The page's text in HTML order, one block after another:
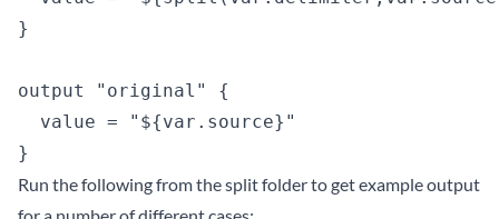
}
output "original" {
  value = "${var.source}"
Run the following from the split folder to get example output
for a number of different cases: